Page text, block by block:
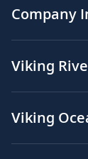
Company
Viking
Viking